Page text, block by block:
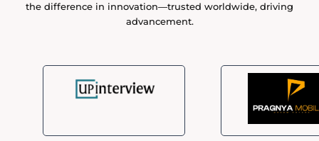
the difference in innovation—trusted worldwide, driving
advancement.